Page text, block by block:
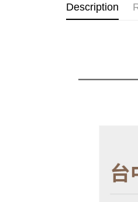
Description